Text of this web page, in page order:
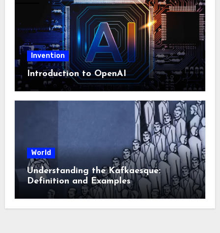
Invention
Introduction to OpenAI
World
Understanding the Kafkaesque:
Definition and Examples